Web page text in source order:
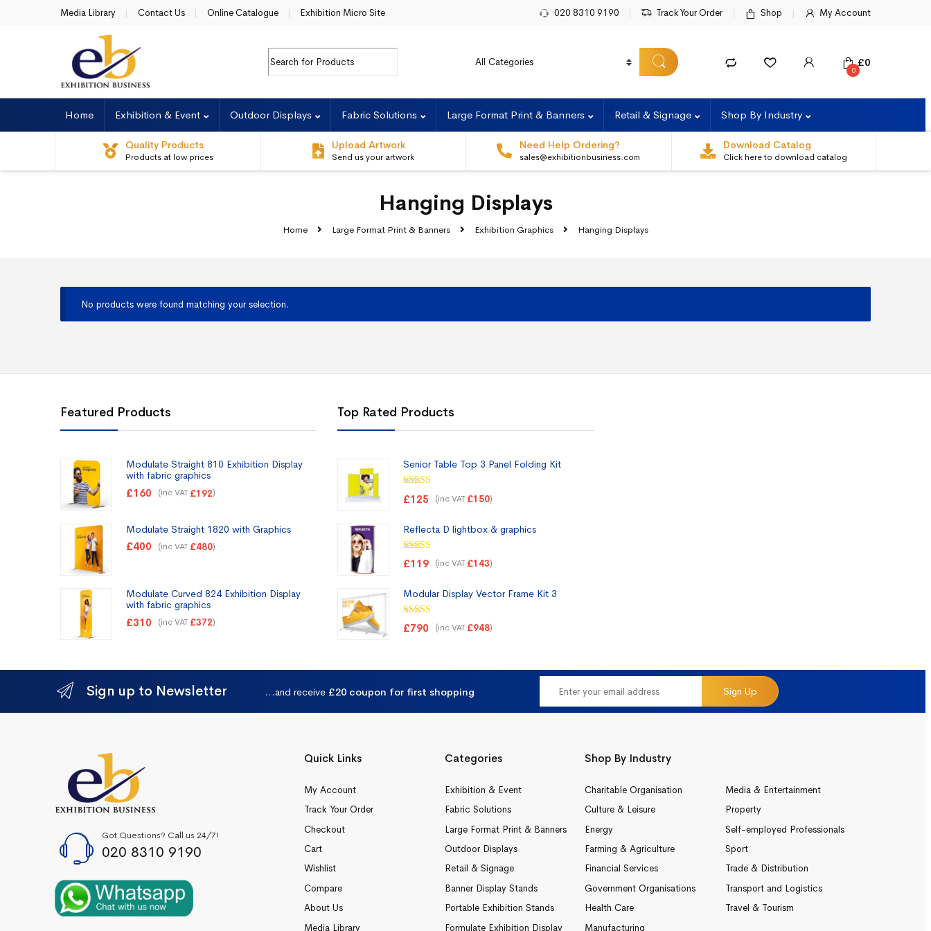
Skip to navigation
Skip to contentMedia Library Contact Us Online Catalogue Exhibition Micro Site 020 8310 9190 Track Your Order Shop My Account
0
£0
Home Exhibition & Event Outdoor Displays Fabric Solutions Large Format Print & Banners Retail & Signage Shop By Industry
Quality Products
Products at low prices
Upload Artwork
Send us your artwork
Need Help Ordering?
sales@exhibitionbusiness.com
Download Catalog
Click here to download catalog
Hanging Displays
Home Large Format Print & Banners Exhibition Graphics Hanging Displays
No products were found matching your selection.
Featured Products
Modulate Straight 810 Exhibition Display
with fabric graphics
£160 (inc VAT £192)
Modulate Straight 1820 with Graphics
£400 (inc VAT £480)
Modulate Curved 824 Exhibition Display
with fabric graphics
£310 (inc VAT £372)
Top Rated Products
Senior Table Top 3 Panel Folding Kit
Rated 5.00
out of 5
£125 (inc VAT £150)
Reflecta D lightbox & graphics
Rated5.00
out of 5
£119 (inc VAT £143)
Modular Display Vector Frame Kit 3
Rated 5.00
out of 5
£790 (inc VAT £948)
Sign up to Newsletter ...and receive £20 coupon for first shopping Sign Up
Got Questions? Call us 24/7!
020 8310 9190
Quick Links
My Account
Track Your Order
Checkout
Cart
Wishlist
Compare
About Us
Media Library
Categories
Exhibition & Event
Fabric Solutions
Large Format Print & Banners
Outdoor Displays
Retail & Signage
Banner Display Stands
Portable Exhibition Stands
Formulate Exhibition Display
Shop By Industry
Charitable Organisation
Culture & Leisure
Energy
Farming & Agriculture
Financial Services
Government Organisations
Health Care
Manufacturing
Media & Entertainment
Property
Self-employed Professionals
Sport
Trade & Distribution
Transport and Logistics
Travel & Tourism